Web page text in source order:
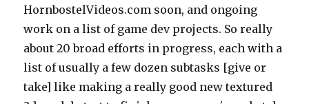
HornbostelVideos.com soon, and ongoing
work on a list of game dev projects. So really
about 20 broad efforts in progress, each with a
list of usually a few dozen subtasks [give or
take] like making a really good new textured